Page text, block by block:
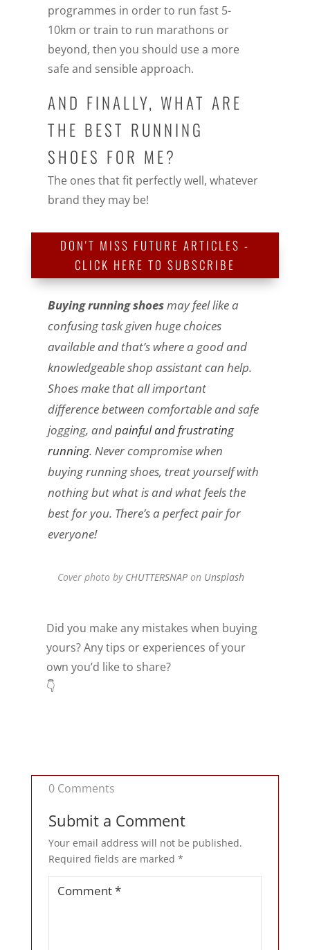
programmes in order to run fast 5-
10km or train to run marathons or
beyond, then you should use a more
safe and sensible approach.
AND FINALLY, WHAT ARE
THE BEST RUNNING
SHOES FOR ME?
The ones that fit perfectly well, whatever
brand they may be!
DON'T MISS FUTURE ARTICLES -
CLICK HERE TO SUBSCRIBE
Buying running shoesmay feel like a
confusing task given huge choices
available and that’s where a good and
knowledgeable shop assistant can help.
Shoes make that all important
difference between comfortable and safe
jogging, andpainful and frustrating
running. Never compromise when
buying running shoes, treat yourself with
nothing but what is and what feels the
best for you. There’s a perfect pair for
everyone!
Cover photo by CHUTTERSNAPon Unsplash
Did you make any mistakes when buying
yours? Any tips or experiences of your
own you’d like to share?
👇
0 Comments
Submit a Comment
Your email address will not be published.
Required fields are marked *